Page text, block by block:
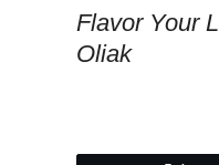
Flavor Your
Oliak